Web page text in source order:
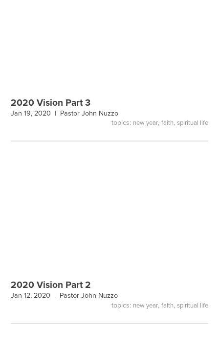
2020 Vision Part 3
Jan 19, 2020 | Pastor John Nuzzo
topics: new year, faith, spiritual life
2020 Vision Part 2
Jan 12, 2020 | Pastor John Nuzzo
topics: new year, faith, spiritual life